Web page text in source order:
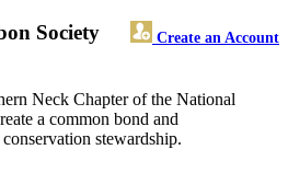
Society Create an Account
Neck Chapter of the National
a common bond and
stewardship.